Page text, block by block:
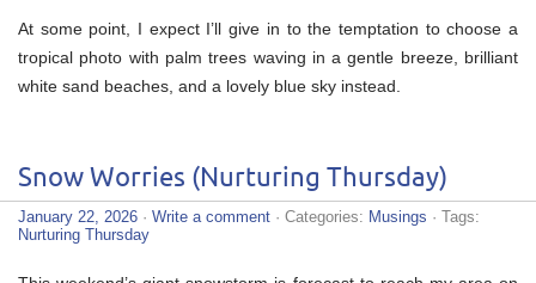
At some point, I expect I’ll give in to the temptation to choose a
tropical photo with palm trees waving in a gentle breeze, brilliant
white sand beaches, and a lovely blue sky instead.
Snow Worries (Nurturing Thursday)
January 22, 2026 · Write a comment · Categories: Musings · Tags:
Nurturing Thursday